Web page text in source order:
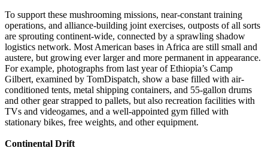
To support these mushrooming missions, near-constant training
operations, and alliance-building joint exercises, outposts of all sorts
are sprouting continent-wide, connected by a sprawling shadow
logistics network. Most American bases in Africa are still small and
austere, but growing ever larger and more permanent in appearance.
For example, photographs from last year of Ethiopia’s Camp
Gilbert, examined by TomDispatch, show a base filled with air-
conditioned tents, metal shipping containers, and 55-gallon drums
and other gear strapped to pallets, but also recreation facilities with
TVs and videogames, and a well-appointed gym filled with
stationary bikes, free weights, and other equipment.
Continental Drift